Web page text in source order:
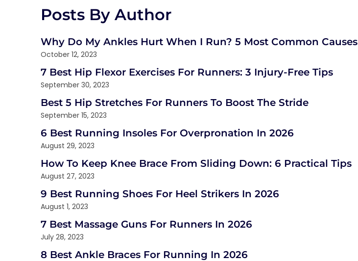
Posts By Author
Why Do My Ankles Hurt When I Run? 5 Most Common Causes
October 12, 2023
7 Best Hip Flexor Exercises For Runners: 3 Injury-Free Tips
September 30, 2023
Best 5 Hip Stretches For Runners To Boost The Stride
September 15, 2023
6 Best Running Insoles For Overpronation In 2026
August 29, 2023
How To Keep Knee Brace From Sliding Down: 6 Practical Tips
August 27, 2023
9 Best Running Shoes For Heel Strikers In 2026
August 1, 2023
7 Best Massage Guns For Runners In 2026
July 28, 2023
8 Best Ankle Braces For Running In 2026